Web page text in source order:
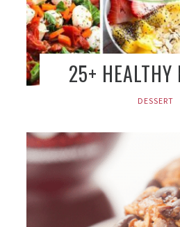
25+ HEALTHY
DESSERT